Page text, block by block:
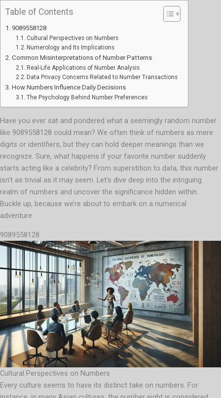
Table of Contents
9089558128
Cultural Perspectives on Numbers
Numerology and Its Implications
Common Misinterpretations of Number Patterns
Real-Life Applications of Number Analysis
Data Privacy Concerns Related to Number Transactions
How Numbers Influence Daily Decisions
The Psychology Behind Number Preferences
Have you ever sat and pondered what a seemingly random number
like 9089558128 could mean? We often think of numbers as mere
digits or identifiers, but they can hold deeper meanings than we
recognize. Sure, what happens if your favorite number suddenly
starts acting like a celebrity? From superstition to data, this number
isn’t as trivial as it may seem. Let’s dive deep into the intriguing
realm of numbers and uncover the significance hidden within.
Buckle up, because we’re about to embark on a numerical
adventure.
9089558128
Cultural Perspectives on Numbers
Every culture seems to have its distinct take on numbers. For